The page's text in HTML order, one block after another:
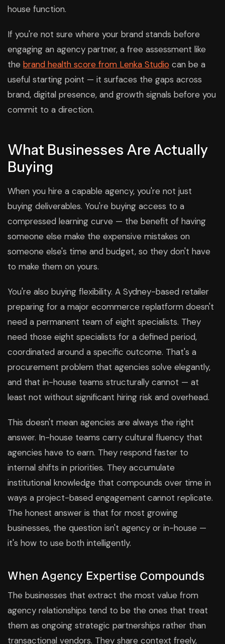
house function.
If you're not sure where your brand stands before
engaging an agency partner, a free assessment like
the brand health score from Lenka Studio can be a
useful starting point — it surfaces the gaps across
brand, digital presence, and growth signals before you
commit to a direction.
What Businesses Are Actually
Buying
When you hire a capable agency, you're not just
buying deliverables. You're buying access to a
compressed learning curve — the benefit of having
someone else make the expensive mistakes on
someone else's time and budget, so they don't have
to make them on yours.
You're also buying flexibility. A Sydney-based retailer
preparing for a major ecommerce replatform doesn't
need a permanent team of eight specialists. They
need those eight specialists for a defined period,
coordinated around a specific outcome. That's a
procurement problem that agencies solve elegantly,
and that in-house teams structurally cannot — at
least not without significant hiring risk and overhead.
This doesn't mean agencies are always the right
answer. In-house teams carry cultural fluency that
agencies have to earn. They respond faster to
internal shifts in priorities. They accumulate
institutional knowledge that compounds over time in
ways a project-based engagement cannot replicate.
The honest answer is that for most growing
businesses, the question isn't agency or in-house —
it's how to use both intelligently.
When Agency Expertise Compounds
The businesses that extract the most value from
agency relationships tend to be the ones that treat
them as ongoing strategic partnerships rather than
transactional vendors. They share context freely,